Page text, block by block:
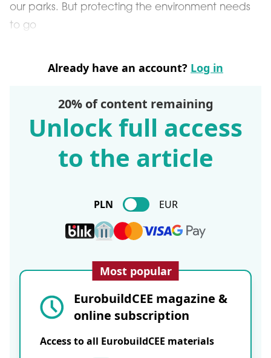
our parks. But protecting the environment needs
to go
Already have an account? Log in
20% of content remaining
Unlock full access
to the article
PLN EUR
Most popular
EurobuildCEE magazine &
online subscription
Access to all EurobuildCEE materials